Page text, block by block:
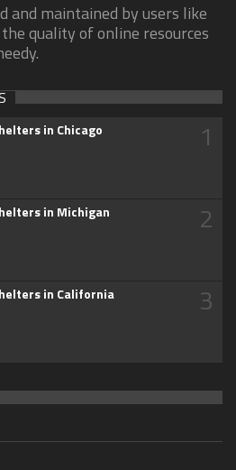
and maintained by users like
quality of online resources
in Chicago 1
in Michigan 2
in California 3